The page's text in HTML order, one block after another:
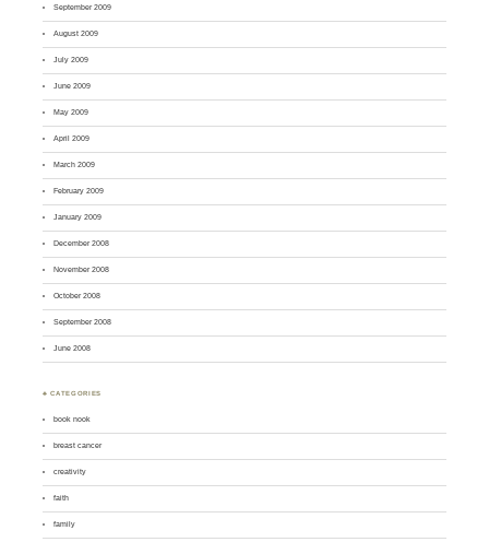
September 2009
August 2009
July 2009
June 2009
May 2009
April 2009
March 2009
February 2009
January 2009
December 2008
November 2008
October 2008
September 2008
June 2008
♣ CATEGORIES
book nook
breast cancer
creativity
faith
family